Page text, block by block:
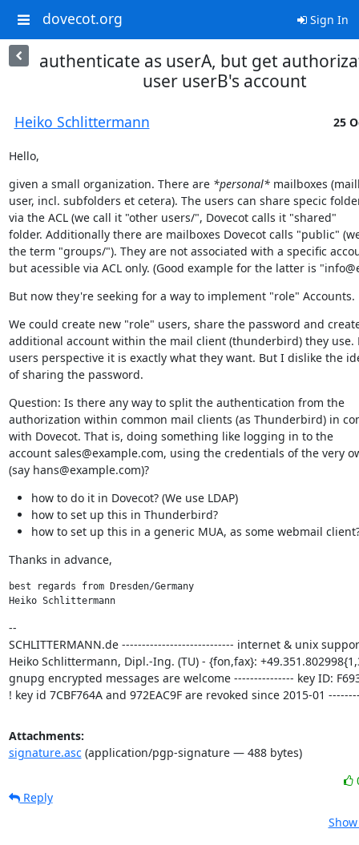
dovecot.org Sign In
authenticate as userA, but get
user userB's account
Heiko Schlittermann 25
Hello,
given a small organization. There are *personal* mailboxes
user, incl. subfolders et cetera). The users can share specic
via the ACL (we call it "other users/", Dovecot calls it "shared"
folder. Additionally there are mailboxes Dovecot calls "public"
the term "groups/"). They are not associated with a specific
but acessible via ACL only. (Good example for the latter is
But now they're seeking for a way to implement "role" Accounts.
We could create new "role" users, share the password and
additional account within the mail client (thunderbird) they use.
users perspective it is exactly what they want. But I dislike the
of sharing the password.
Question: Is there any way to split the authentication from the
authorization within common mail clients (as Thunderbird) in
with Dovecot. That is, doing something like logging in to the
account sales@example.com, using the credentials of the very
(say hans@example.com)?
how to do it in Dovecot? (We use LDAP)
how to set up this in Thunderbird?
how to set up this in a generic MUA, as some webmail
Thanks in advance,
best regards from Dresden/Germany
Heiko Schlittermann
--
SCHLITTERMANN.de ---------------------------- internet & unix
Heiko Schlittermann, Dipl.-Ing. (TU) - {fon,fax}:
gnupg encrypted messages are welcome --------------- key ID:
! key id 7CBF764A and 972EAC9F are revoked since 2015-01
Attachments:
signature.asc(application/pgp-signature — 488 bytes)
Reply